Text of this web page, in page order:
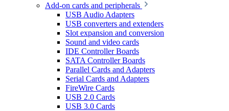
Add-on cards and peripherals
USB Audio Adapters
USB converters and extenders
Slot expansion and conversion
Sound and video cards
IDE Controller Boards
SATA Controller Boards
Parallel Cards and Adapters
Serial Cards and Adapters
FireWire Cards
USB 2.0 Cards
USB 3.0 Cards